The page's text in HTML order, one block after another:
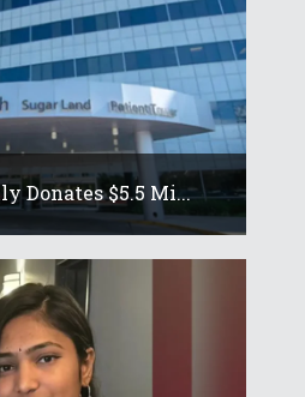
Donates $5.5 Mi...